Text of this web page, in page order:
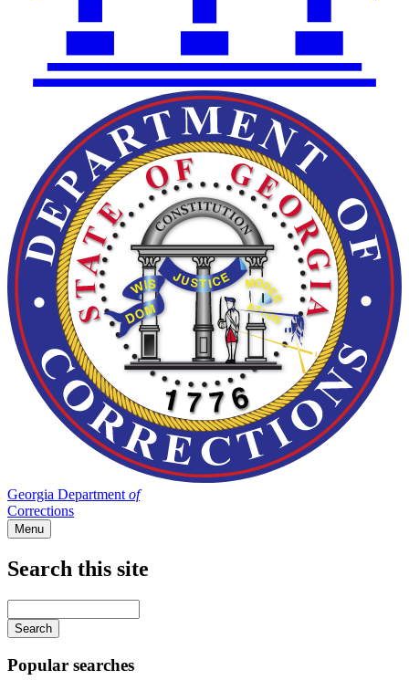
Georgia Department of
Corrections
Menu
Search this site
your
keywords
Popular searches